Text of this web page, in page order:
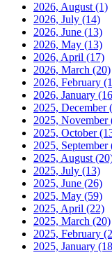
2026, August (1)
2026, July (14)
2026, June (13)
2026, May (13)
2026, April (17)
2026, March (20)
2026, February
2026, January
2025, December
2025, November
2025, October
2025, September
2025, August
2025, July (13)
2025, June (26)
2025, May (59)
2025, April (22)
2025, March (20)
2025, February
2025, January